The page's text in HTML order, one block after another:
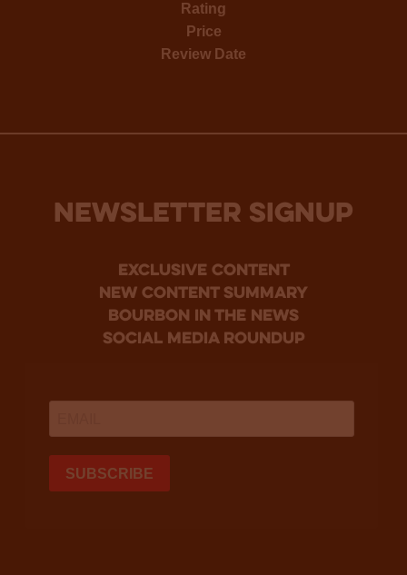
Rating
Price
Review Date
NEWSLETTER SIGNUP
Exclusive Content
new content summary
bourbon in the news
social media roundup